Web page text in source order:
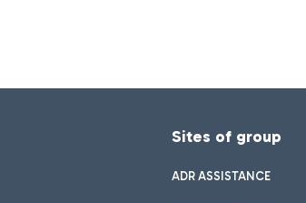
Sites of group
ADR ASSISTANCE